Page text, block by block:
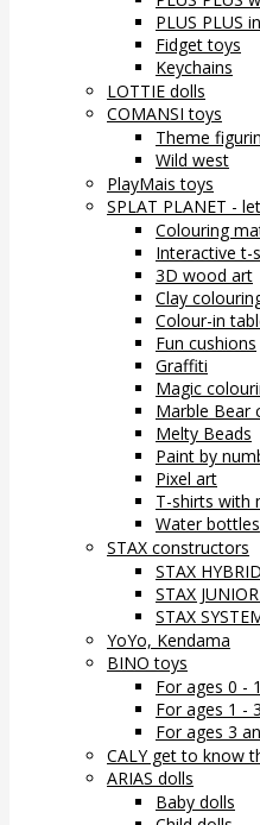
PLUS PLUS
Fidget toys
Keychains
LOTTIE dolls
COMANSI toys
Theme
Wild west
PlayMais toys
SPLAT PLANET -
Colouring
Interactive t-
3D wood art
Clay
Colour-in
Fun cushions
Graffiti
Magic
Marble Bear
Melty Beads
Paint by
Pixel art
T-shirts with
Water bottles
STAX constructors
STAX
STAX
STAX
YoYo, Kendama
BINO toys
For ages 0 - 1
For ages 1 - 3
For ages 3
CALY get to know
ARIAS dolls
Baby dolls